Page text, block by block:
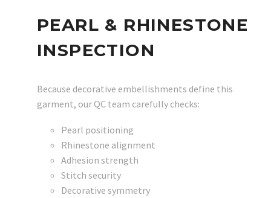
PEARL & RHINESTONE
INSPECTION
Because decorative embellishments define this
garment, our QC team carefully checks:
Pearl positioning
Rhinestone alignment
Adhesion strength
Stitch security
Decorative symmetry